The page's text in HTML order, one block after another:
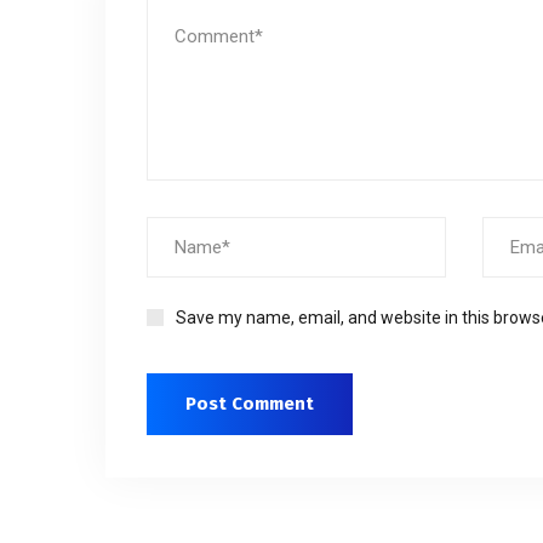
Save my name, email, and website in this